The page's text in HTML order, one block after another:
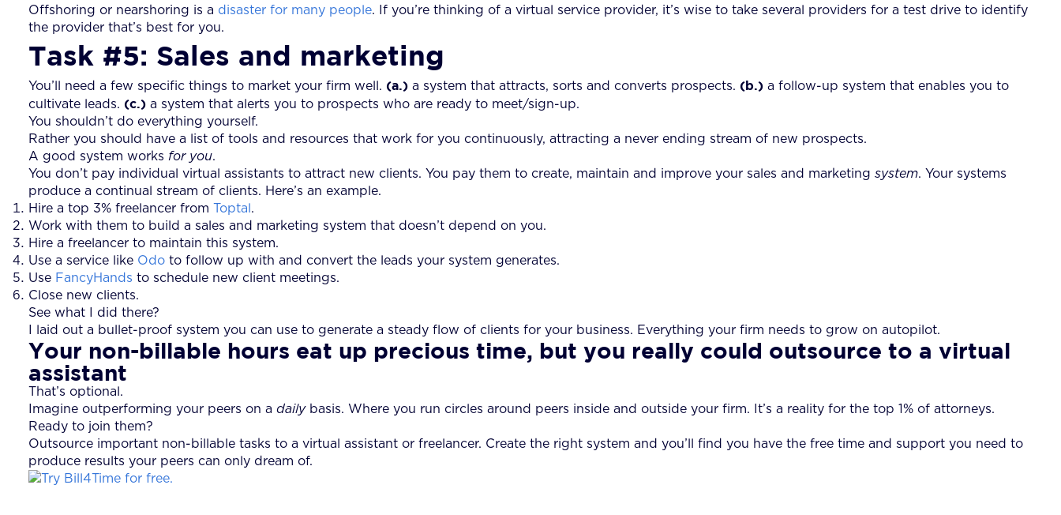
Offshoring or nearshoring is a disaster for many people. If you’re thinking of a virtual service provider, it’s wise to take several providers for a test drive to identify
the provider that’s best for you.
Task #5: Sales and marketing
You’ll need a few specific things to market your firm well. (a.) a system that attracts, sorts and converts prospects. (b.) a follow-up system that enables you to
cultivate leads. (c.) a system that alerts you to prospects who are ready to meet/sign-up.
You shouldn’t do everything yourself.
Rather you should have a list of tools and resources that work for you continuously, attracting a never ending stream of new prospects.
A good system works for you.
You don’t pay individual virtual assistants to attract new clients. You pay them to create, maintain and improve your sales and marketing system. Your systems
produce a continual stream of clients. Here’s an example.
Hire a top 3% freelancer from Toptal .
Work with them to build a sales and marketing system that doesn’t depend on you.
Hire a freelancer to maintain this system.
Use a service like Odo to follow up with and convert the leads your system generates.
Use FancyHands to schedule new client meetings.
Close new clients.
See what I did there?
I laid out a bullet-proof system you can use to generate a steady flow of clients for your business. Everything your firm needs to grow on autopilot.
Your non-billable hours eat up precious time, but you really could outsource to a virtual
assistant
That’s optional.
Imagine outperforming your peers on a dailybasis. Where you run circles around peers inside and outside your firm. It’s a reality for the top 1% of attorneys.
Ready to join them?
Outsource important non-billable tasks to a virtual assistant or freelancer. Create the right system and you’ll find you have the free time and support you need to
produce results your peers can only dream of.